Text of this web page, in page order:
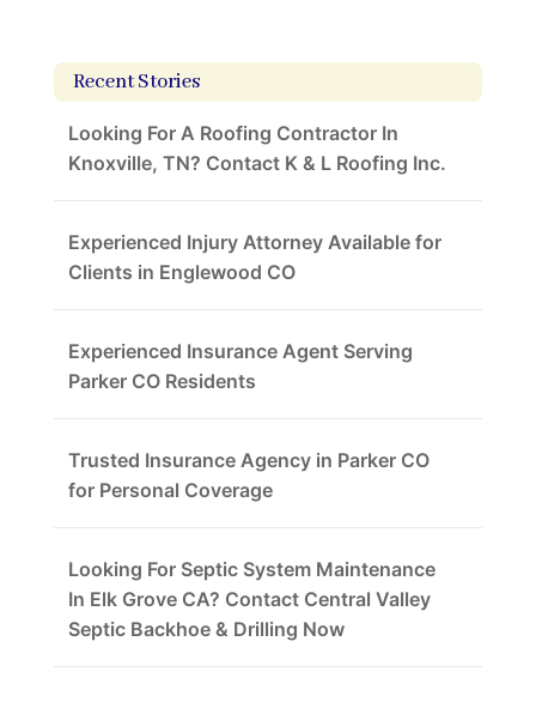
Recent Stories
Looking For A Roofing Contractor In
Knoxville, TN? Contact K & L Roofing Inc.
Experienced Injury Attorney Available for
Clients in Englewood CO
Experienced Insurance Agent Serving
Parker CO Residents
Trusted Insurance Agency in Parker CO
for Personal Coverage
Looking For Septic System Maintenance
In Elk Grove CA? Contact Central Valley
Septic Backhoe & Drilling Now